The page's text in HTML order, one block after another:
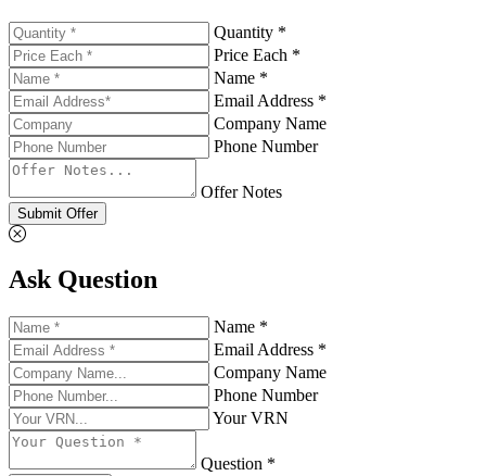
Quantity *
Price Each *
Name *
Email Address *
Company Name
Phone Number
Offer Notes
Submit Offer
Ask Question
Name *
Email Address *
Company Name
Phone Number
Your VRN
Question *